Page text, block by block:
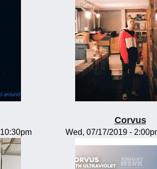
10:30pm
Corvus
Wed, 07/17/2019 -